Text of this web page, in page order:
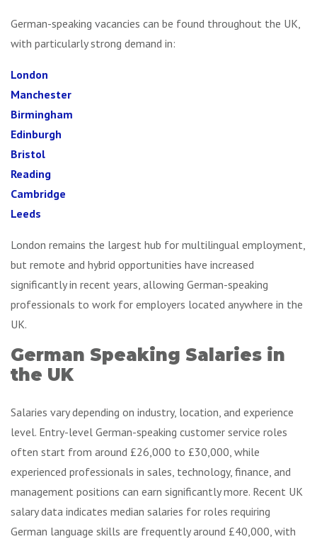
German-speaking vacancies can be found throughout the UK,
with particularly strong demand in:
London
Manchester
Birmingham
Edinburgh
Bristol
Reading
Cambridge
Leeds
London remains the largest hub for multilingual employment,
but remote and hybrid opportunities have increased
significantly in recent years, allowing German-speaking
professionals to work for employers located anywhere in the
UK.
German Speaking Salaries in
the UK
Salaries vary depending on industry, location, and experience
level. Entry-level German-speaking customer service roles
often start from around £26,000 to £30,000, while
experienced professionals in sales, technology, finance, and
management positions can earn significantly more. Recent UK
salary data indicates median salaries for roles requiring
German language skills are frequently around £40,000, with